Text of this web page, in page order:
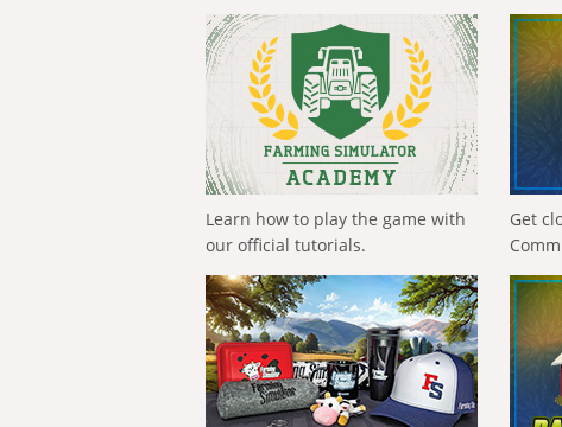
Learn how to play the game with
our official tutorials.
Get